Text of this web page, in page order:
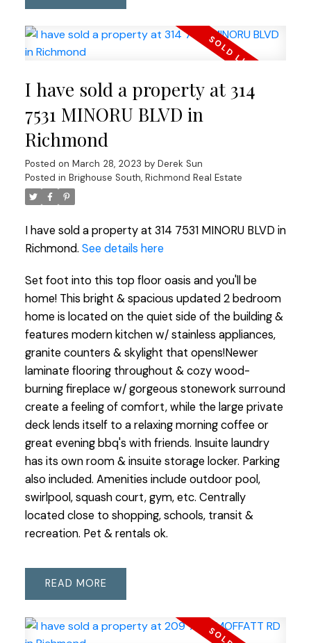
I have sold a property at 314
7531 MINORU BLVD in
Richmond
Posted on March 28, 2023 by Derek Sun
Posted in Brighouse South, Richmond Real Estate
I have sold a property at 314 7531 MINORU BLVD in
Richmond. See details here
Set foot into this top floor oasis and you'll be
home! This bright & spacious updated 2 bedroom
home is located on the quiet side of the building &
features modern kitchen w/ stainless appliances,
granite counters & skylight that opens!Newer
laminate flooring throughout & cozy wood-
burning fireplace w/ gorgeous stonework surround
create a feeling of comfort, while the large private
deck lends itself to a relaxing morning coffee or
great evening bbq's with friends. Insuite laundry
has its own room & insuite storage locker. Parking
also included. Amenities include outdoor pool,
swirlpool, squash court, gym, etc. Centrally
located close to shopping, schools, transit &
recreation. Pet & rentals ok.
READ